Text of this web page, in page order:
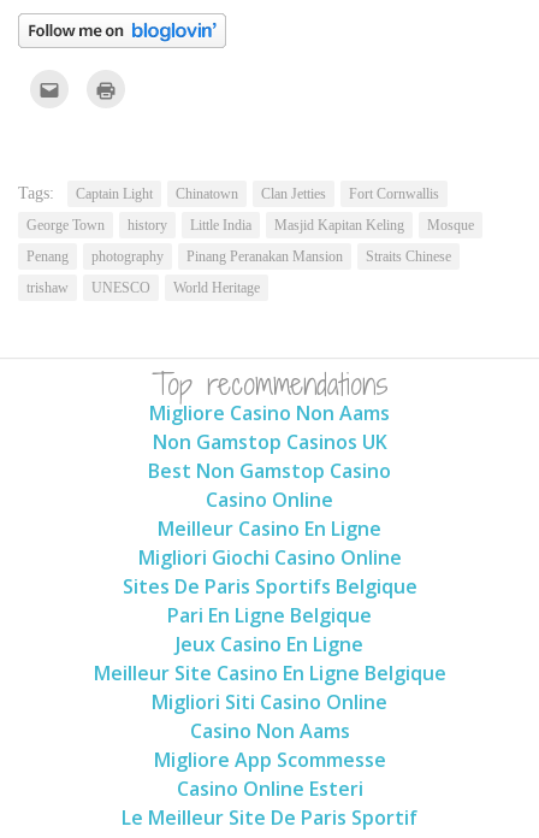
(Opens
new
window)
Tags: Captain Light Chinatown Clan Jetties
Fort Cornwallis
George Town
history Little India Masjid Kapitan Keling
Mosque
Penang
photography Pinang Peranakan Mansion
Straits Chinese
trishaw
UNESCO World Heritage
Top recommendations
Migliore Casino Non Aams
Non Gamstop Casinos UK
Best Non Gamstop Casino
Casino Online
Meilleur Casino En Ligne
Migliori Giochi Casino Online
Sites De Paris Sportifs Belgique
Pari En Ligne Belgique
Jeux Casino En Ligne
Meilleur Site Casino En Ligne Belgique
Migliori Siti Casino Online
Casino Non Aams
Migliore App Scommesse
Casino Online Esteri
Le Meilleur Site De Paris Sportif